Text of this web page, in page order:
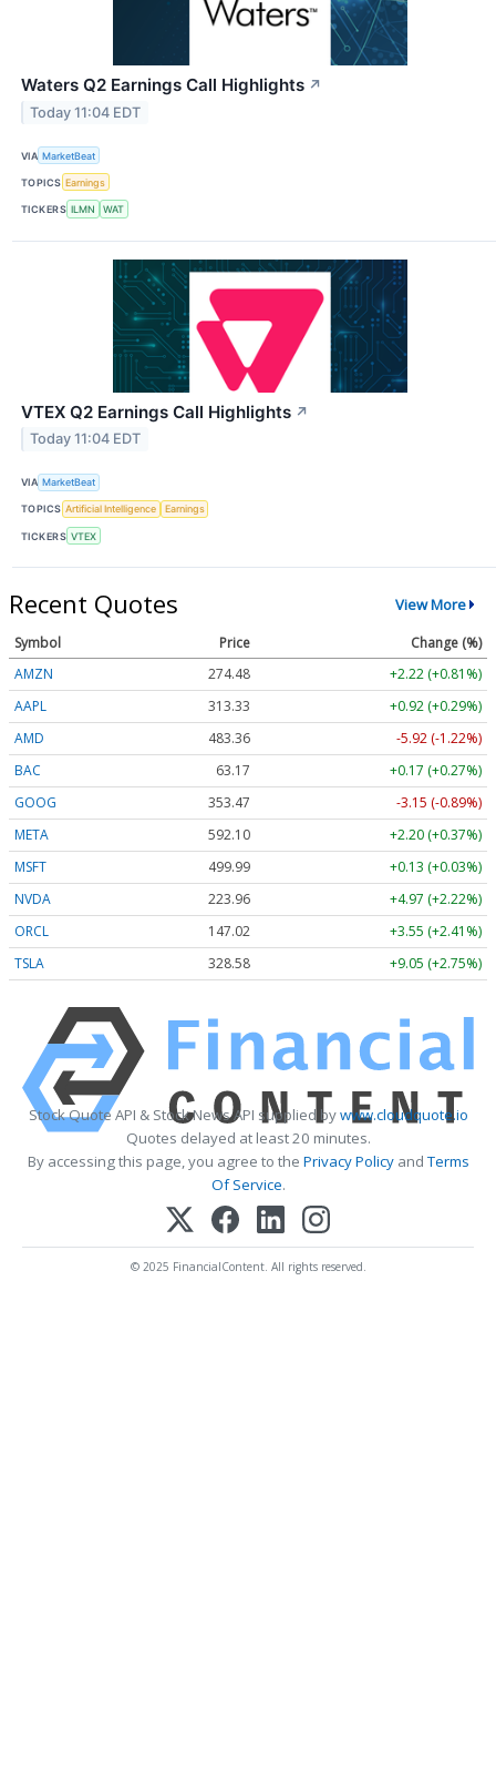
Waters Q2 Earnings Call Highlights ↗
Today 11:04 EDT
VIA MarketBeat
TOPICS Earnings
TICKERS ILMN WAT
VTEX Q2 Earnings Call Highlights ↗
Today 11:04 EDT
VIA MarketBeat
TOPICS Artificial Intelligence Earnings
TICKERS VTEX
Recent Quotes View More
Symbol Price
Change (%)
AMZN
274.48
+2.22 (+0.81%)
AAPL
313.33
+0.92 (+0.29%)
AMD
483.36
-5.92 (-1.22%)
BAC
63.17
+0.17 (+0.27%)
GOOG
353.47
-3.15 (-0.89%)
META
592.10
+2.20 (+0.37%)
MSFT
499.99
+0.13 (+0.03%)
NVDA
223.96
+4.97 (+2.22%)
ORCL
147.02
+3.55 (+2.41%)
TSLA
328.58 +9.05 (+2.75%)
Stock Quote API & Stock News API supplied bywww.cloudquote.io
Quotes delayed at least 20 minutes.
By accessing this page, you agree to the Privacy PolicyandTerms
Of Service.
© 2025 FinancialContent. All rights reserved.